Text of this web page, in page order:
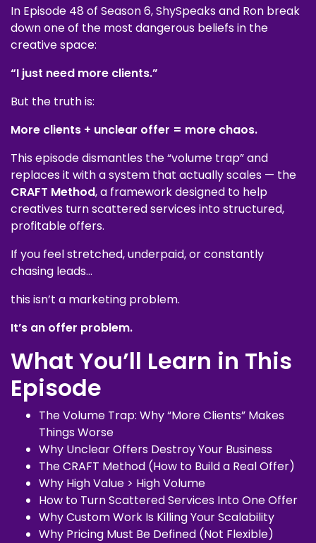
In Episode 48 of Season 6, ShySpeaks and Ron break
down one of the most dangerous beliefs in the
creative space:
“I just need more clients.”
But the truth is:
More clients + unclear offer = more chaos.
This episode dismantles the “volume trap” and
replaces it with a system that actually scales — the
CRAFT Method, a framework designed to help
creatives turn scattered services into structured,
profitable offers.
If you feel stretched, underpaid, or constantly
chasing leads…
this isn’t a marketing problem.
It’s an offer problem.
What You’ll Learn in This
Episode
The Volume Trap: Why “More Clients” Makes
Things Worse
Why Unclear Offers Destroy Your Business
The CRAFT Method (How to Build a Real Offer)
Why High Value > High Volume
How to Turn Scattered Services Into One Offer
Why Custom Work Is Killing Your Scalability
Why Pricing Must Be Defined (Not Flexible)